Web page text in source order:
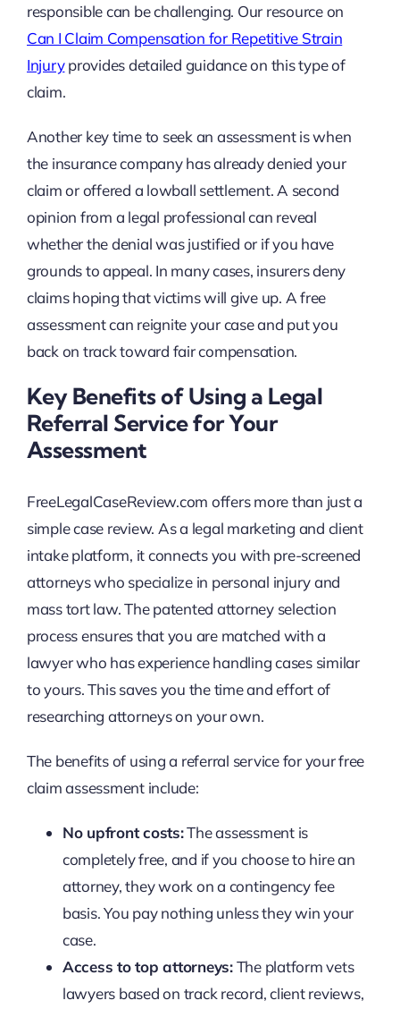
responsible can be challenging. Our resource on
Can I Claim Compensation for Repetitive Strain
Injuryprovides detailed guidance on this type of
claim.
Another key time to seek an assessment is when
the insurance company has already denied your
claim or offered a lowball settlement. A second
opinion from a legal professional can reveal
whether the denial was justified or if you have
grounds to appeal. In many cases, insurers deny
claims hoping that victims will give up. A free
assessment can reignite your case and put you
back on track toward fair compensation.
Key Benefits of Using a Legal
Referral Service for Your
Assessment
FreeLegalCaseReview.com offers more than just a
simple case review. As a legal marketing and client
intake platform, it connects you with pre-screened
attorneys who specialize in personal injury and
mass tort law. The patented attorney selection
process ensures that you are matched with a
lawyer who has experience handling cases similar
to yours. This saves you the time and effort of
researching attorneys on your own.
The benefits of using a referral service for your free
claim assessment include:
No upfront costs:The assessment is
completely free, and if you choose to hire an
attorney, they work on a contingency fee
basis. You pay nothing unless they win your
case.
Access to top attorneys:The platform vets
lawyers based on track record, client reviews,